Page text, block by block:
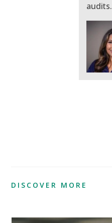
audits.
DISCOVER MORE